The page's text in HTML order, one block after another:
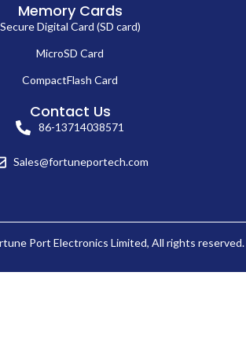
Memory Cards
Secure Digital Card (SD card)
MicroSD Card
CompactFlash Card
Contact Us
86-13714038571
Sales@fortuneportech.com
Port Electronics Limited, All rights reserved.